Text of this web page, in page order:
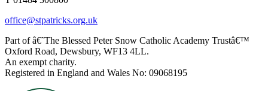
office@stpatricks.org.uk
Part of â€˜The Blessed Peter Snow Catholic Academy Trustâ€™
Oxford Road, Dewsbury, WF13 4LL.
An exempt charity.
Registered in England and Wales No: 09068195